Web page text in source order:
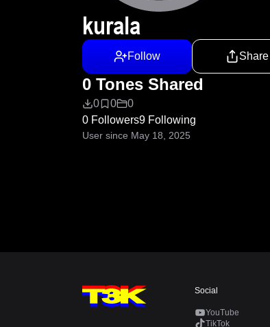
kurala
Follow Share
0 Tones Shared
0 0
0
0 Followers9 Following
User since May 18, 2025
Social
YouTube
TikTok